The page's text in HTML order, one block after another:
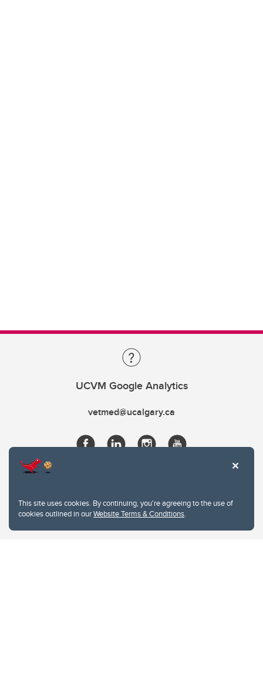
This site uses cookies. By continuing, you're agreeing to the use of
cookies outlined in ourWebsite Terms & Conditions.
UCVM Google Analytics
vetmed@ucalgary.ca